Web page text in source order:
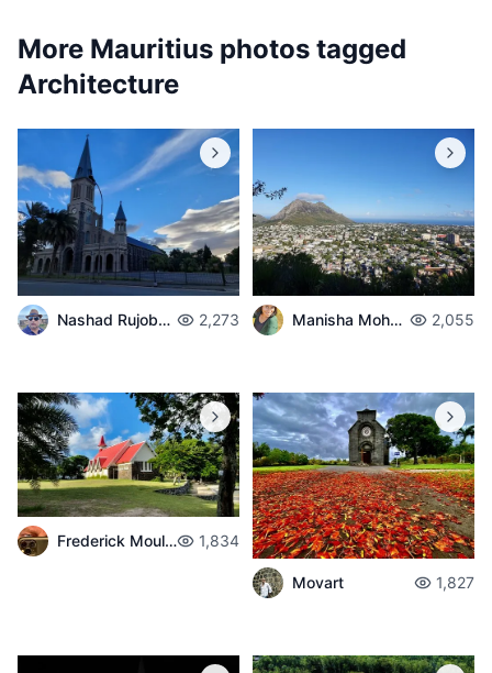
More Mauritius photos tagged
Architecture
Nashad Rujobolly 2,273 Manisha Mohabul 2,055
Frederick Moulaert 1,834
Movart 1,827